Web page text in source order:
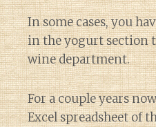
In some cases, you
in the yogurt section
wine department.
For a couple years
Excel spreadsheet of